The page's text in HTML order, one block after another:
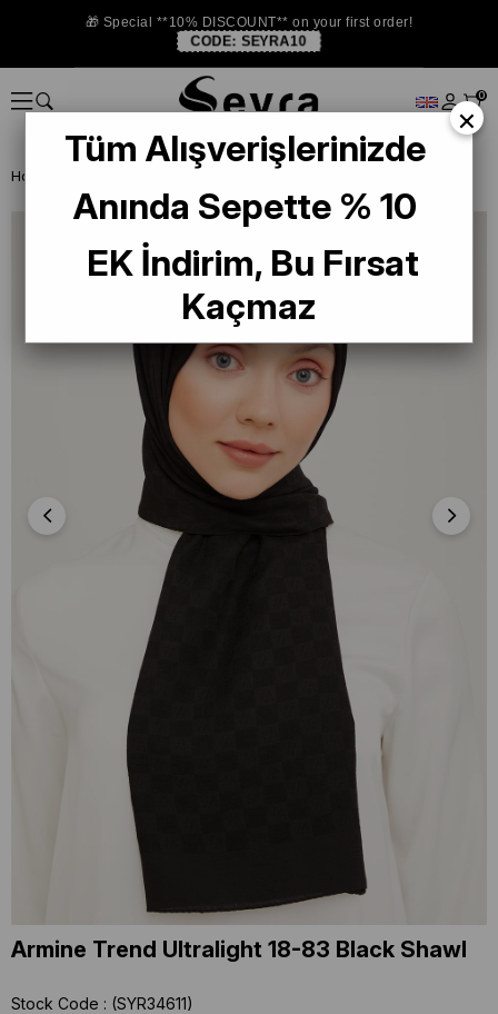
🎁 Special **10% DISCOUNT** on your first order!
CODE: SEYRA10
0
Homepage
Armine Trend Ultralight 18-83 Black Shawl
Stock Code
(SYR34611)
×
Tüm Alışverişlerinizde
Anında Sepette % 10
EK İndirim, Bu Fırsat
Kaçmaz